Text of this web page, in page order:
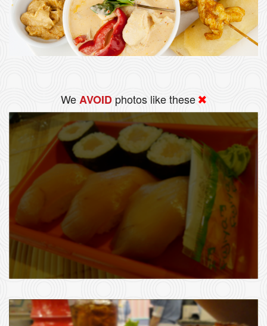
WeAVOID photos like these